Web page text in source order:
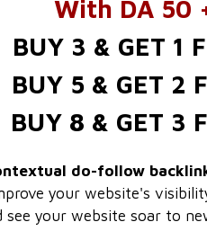
With DA 50
BUY 3 & GET 1
BUY 5 & GET 2
BUY 8 & GET 3
do-follow
your website's
see your website soar to